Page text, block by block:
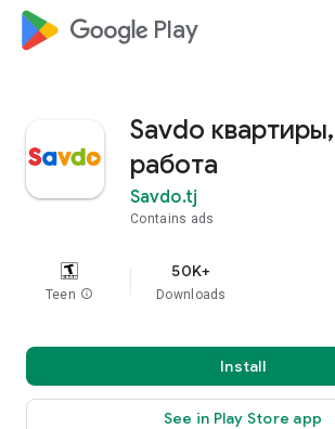
google_logo Play
Savdo
работа
Savdo.tj
Contains ads
Teen info
50K+
Downloads
Install
See in Play Store app